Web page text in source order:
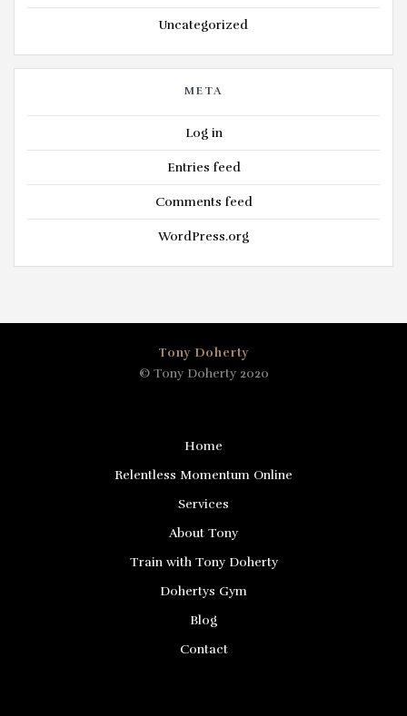
Uncategorized
META
Log in
Entries feed
Comments feed
WordPress.org
Tony Doherty
© Tony Doherty 2020
Home
Relentless Momentum Online
Services
About Tony
Train with Tony Doherty
Dohertys Gym
Blog
Contact